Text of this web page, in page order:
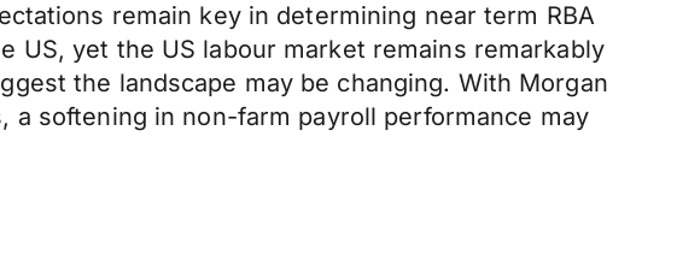
remain key in determining near term RBA
US, yet the US labour market remains remarkably
the landscape may be changing. With Morgan
softening in non-farm payroll performance may